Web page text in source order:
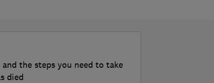
the steps you need to take
died